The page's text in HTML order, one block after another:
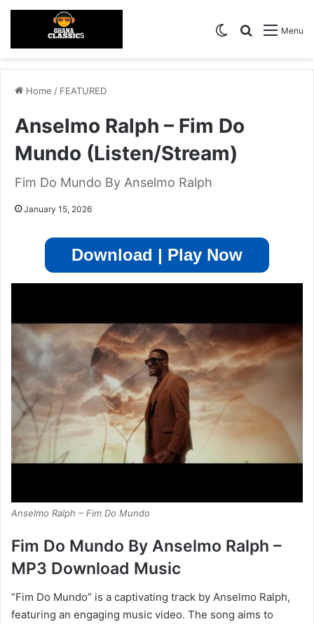
Menu
Search for
Switch skin
Home / FEATURED
Anselmo Ralph – Fim Do
Mundo (Listen/Stream)
Fim Do Mundo By Anselmo Ralph
January 15, 2026
Download | Play Now
Anselmo Ralph – Fim Do Mundo
Fim Do Mundo By Anselmo Ralph –
MP3 Download Music
“Fim Do Mundo” is a captivating track by Anselmo Ralph,
featuring an engaging music video. The song aims to